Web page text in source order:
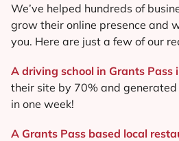
We’ve helped hundreds of
grow their online presence and
you. Here are just a few of our
A driving school in Grants Pass
their site by 70% and
in one week!
A Grants Pass based local